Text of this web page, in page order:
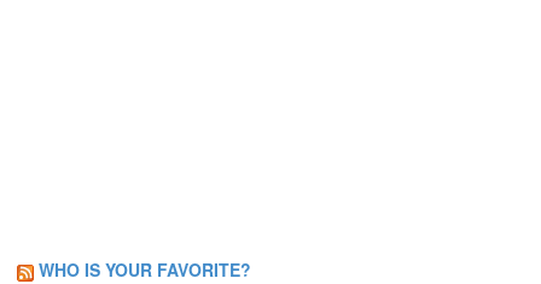
WHO IS YOUR FAVORITE?